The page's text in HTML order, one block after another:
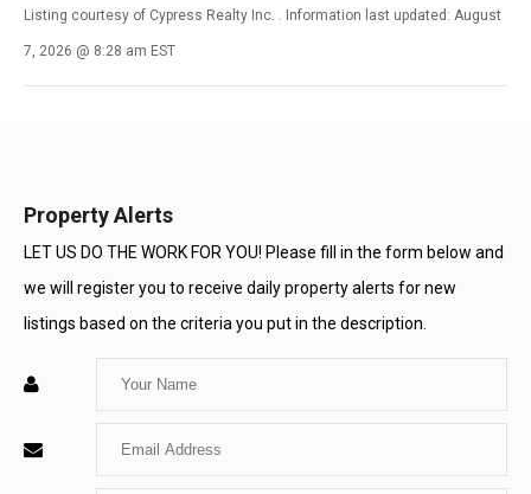
Listing courtesy of Cypress Realty Inc. . Information last updated: August
7, 2026 @ 8:28 am EST
Property Alerts
LET US DO THE WORK FOR YOU! Please fill in the form below and
we will register you to receive daily property alerts for new
listings based on the criteria you put in the description.
Enter
Name
Enter